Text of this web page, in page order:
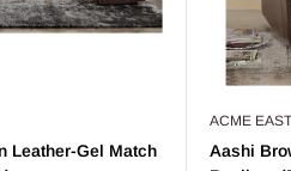
Leather-Gel Match
ACME EAST
Aashi